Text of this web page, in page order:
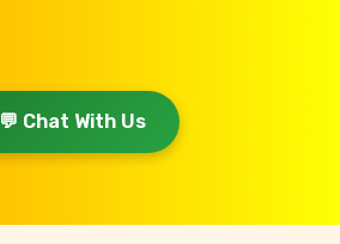
💬 Chat With Us